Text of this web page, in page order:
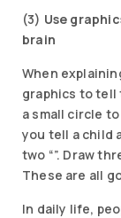
(3) Use
brain
When
graphics to tell
a small circle
you tell a child
two “”. Draw
These are all
In daily life,